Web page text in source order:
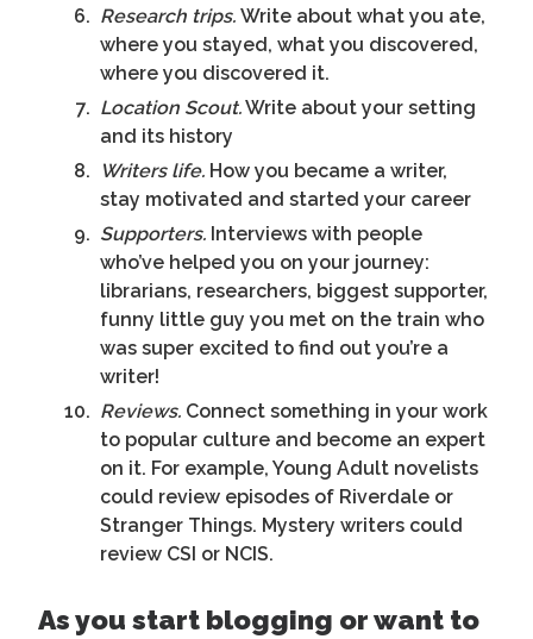
Research trips.Write about what you ate,
where you stayed, what you discovered,
where you discovered it.
Location Scout.Write about your setting
and its history
Writers life. How you became a writer,
stay motivated and started your career
Supporters. Interviews with people
who’ve helped you on your journey:
librarians, researchers, biggest supporter,
funny little guy you met on the train who
was super excited to find out you’re a
writer!
Reviews. Connect something in your work
to popular culture and become an expert
on it. For example, Young Adult novelists
could review episodes of Riverdale or
Stranger Things. Mystery writers could
review CSI or NCIS.
As you start blogging or want to